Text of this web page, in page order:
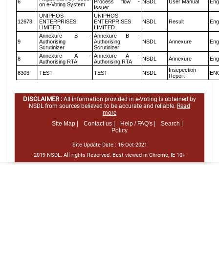
6
on e-Voting System
Process flow -
Issuer
NSDL User Manual
12678
UNIPHOS
ENTERPRISES
LIMITED
UNIPHOS
ENTERPRISES
LIMITED
NSDL Result
9
Annexure B -
Authorising
Scrutinizer
Annexure B -
Authorising
Scrutinizer
NSDL Annexure
8
Annexure A -
Authorising RTA
Annexure A -
Authorising RTA
NSDL Annexure
8303 TEST TEST NSDL
Insepection
Report
DISCLAIMER : All information provided in e-Voting is obtained by
NSDL from sources believed to be accurate and reliable. Read
more
Site Map |
Contact us | Help / FAQ's |
Search |
Policy
Site Update Date : 15-Oct-2021
2019 NSDL. All rights Reserved. Best viewed in Chrome, IE 10+